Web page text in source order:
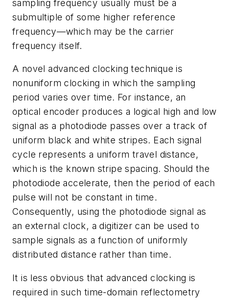
sampling frequency usually must be a
submultiple of some higher reference
frequency—which may be the carrier
frequency itself.
A novel advanced clocking technique is
nonuniform clocking in which the sampling
period varies over time. For instance, an
optical encoder produces a logical high and low
signal as a photodiode passes over a track of
uniform black and white stripes. Each signal
cycle represents a uniform travel distance,
which is the known stripe spacing. Should the
photodiode accelerate, then the period of each
pulse will not be constant in time.
Consequently, using the photodiode signal as
an external clock, a digitizer can be used to
sample signals as a function of uniformly
distributed distance rather than time.
It is less obvious that advanced clocking is
required in such time-domain reflectometry